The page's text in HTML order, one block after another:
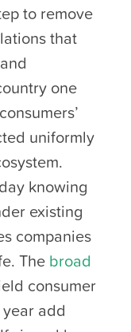
to remove
that
one
uniformly
knowing
existing
companies
The broad
consumer
add